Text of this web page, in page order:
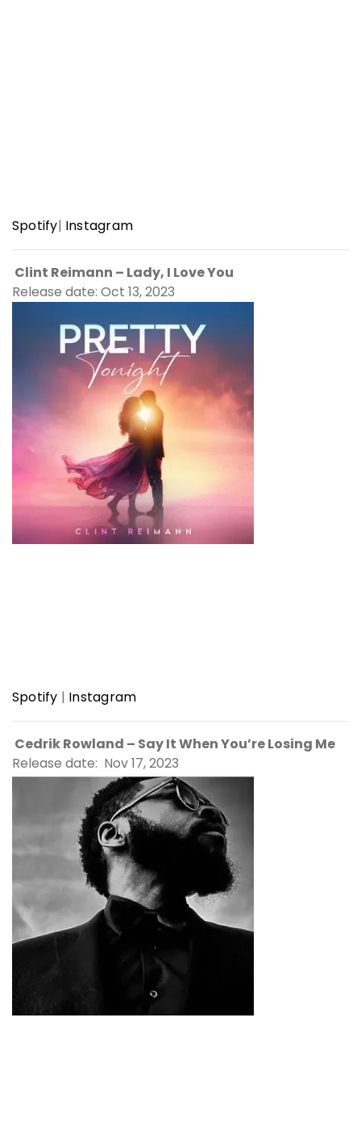
Spotify| Instagram
Clint Reimann – Lady, I Love You
Release date: Oct 13, 2023
Spotify | Instagram
Cedrik Rowland – Say It When You’re Losing Me
Release date: Nov 17, 2023